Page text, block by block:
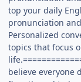
top your daily
pronunciation
Personalized
topics that focus
believe everyone